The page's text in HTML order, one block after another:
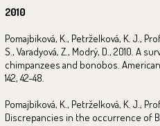
2010
Pomajbiková, K., Petrželková, K. J.,
S., Varadyová, Z., Modrý, D., 2010. A
chimpanzees and bonobos.
142, 42-48.
Pomajbíková, K., Petrželková, K. J.,
Discrepancies in the occurrence of